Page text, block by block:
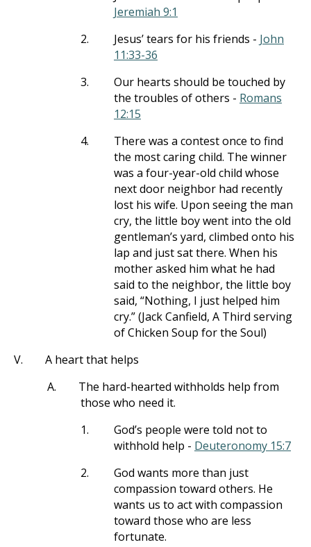
Jeremiah 9:1
2.
Jesus’ tears for his friends - John
11:33-36
3.
Our hearts should be touched by
the troubles of others - Romans
12:15
4.
There was a contest once to find
the most caring child. The winner
was a four-year-old child whose
next door neighbor had recently
lost his wife. Upon seeing the man
cry, the little boy went into the old
gentleman’s yard, climbed onto his
lap and just sat there. When his
mother asked him what he had
said to the neighbor, the little boy
said, “Nothing, I just helped him
cry.” (Jack Canfield, A Third serving
of Chicken Soup for the Soul)
V.
A heart that helps
A.
The hard-hearted withholds help from
those who need it.
1.
God’s people were told not to
withhold help - Deuteronomy 15:7
2.
God wants more than just
compassion toward others. He
wants us to act with compassion
toward those who are less
fortunate.